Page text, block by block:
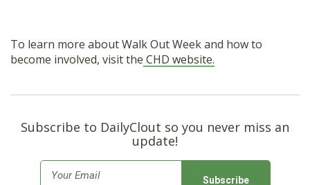
To learn more about Walk Out Week and how to
become involved, visit the CHD website.
Subscribe to DailyClout so you never miss an
update!